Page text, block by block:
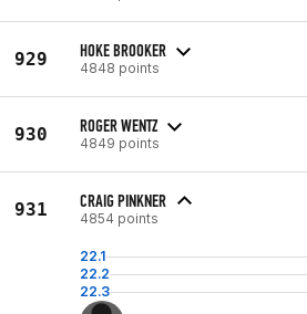
929 HOKE BROOKER
4848 points
930 ROGER WENTZ
4849 points
931 CRAIG PINKNER
4854 points
22.1
22.2
22.3